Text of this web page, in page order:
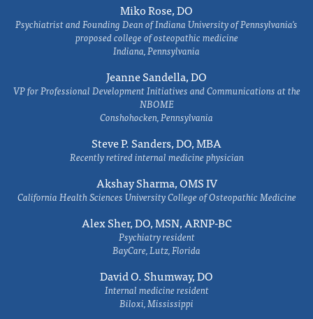
Miko Rose, DO
Psychiatrist and Founding Dean of Indiana University of Pennsylvania's
proposed college of osteopathic medicine
Indiana, Pennsylvania
Jeanne Sandella, DO
VP for Professional Development Initiatives and Communications at the
NBOME
Conshohocken, Pennsylvania
Steve P. Sanders, DO, MBA
Recently retired internal medicine physician
Akshay Sharma, OMS IV
California Health Sciences University College of Osteopathic Medicine
Alex Sher, DO, MSN, ARNP-BC
Psychiatry resident
BayCare, Lutz, Florida
David O. Shumway, DO
Internal medicine resident
Biloxi, Mississippi